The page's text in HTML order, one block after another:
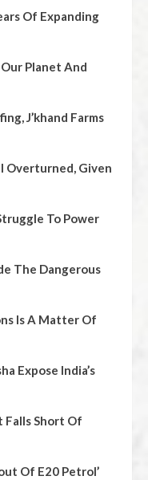
Of Expanding
Planet And
J’khand Farms
Overturned, Given
To Power
The Dangerous
Is A Matter Of
Expose India’s
Falls Short Of
Of E20 Petrol’